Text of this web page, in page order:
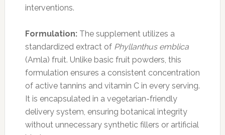
interventions.
Formulation:The supplement utilizes a
standardized extract of Phyllanthus emblica
(Amla) fruit. Unlike basic fruit powders, this
formulation ensures a consistent concentration
of active tannins and vitamin C in every serving.
It is encapsulated in a vegetarian-friendly
delivery system, ensuring botanical integrity
without unnecessary synthetic fillers or artificial